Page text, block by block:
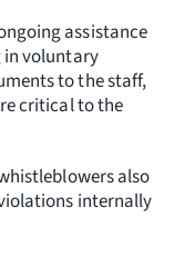
assistance
voluntary
to the staff,
critical to the
also
internally